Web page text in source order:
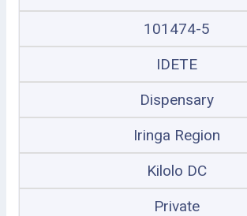
101474-5
IDETE
Dispensary
Iringa Region
Kilolo DC
Private